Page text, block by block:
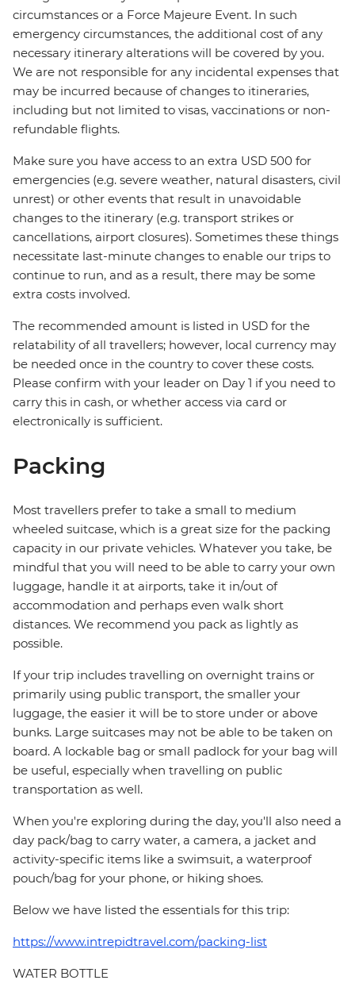
circumstances or a Force Majeure Event. In such
emergency circumstances, the additional cost of any
necessary itinerary alterations will be covered by you.
We are not responsible for any incidental expenses that
may be incurred because of changes to itineraries,
including but not limited to visas, vaccinations or non-
refundable flights.
Make sure you have access to an extra USD 500 for
emergencies (e.g. severe weather, natural disasters, civil
unrest) or other events that result in unavoidable
changes to the itinerary (e.g. transport strikes or
cancellations, airport closures). Sometimes these things
necessitate last-minute changes to enable our trips to
continue to run, and as a result, there may be some
extra costs involved.
The recommended amount is listed in USD for the
relatability of all travellers; however, local currency may
be needed once in the country to cover these costs.
Please confirm with your leader on Day 1 if you need to
carry this in cash, or whether access via card or
electronically is sufficient.
Packing
Most travellers prefer to take a small to medium
wheeled suitcase, which is a great size for the packing
capacity in our private vehicles. Whatever you take, be
mindful that you will need to be able to carry your own
luggage, handle it at airports, take it in/out of
accommodation and perhaps even walk short
distances. We recommend you pack as lightly as
possible.
If your trip includes travelling on overnight trains or
primarily using public transport, the smaller your
luggage, the easier it will be to store under or above
bunks. Large suitcases may not be able to be taken on
board. A lockable bag or small padlock for your bag will
be useful, especially when travelling on public
transportation as well.
When you're exploring during the day, you'll also need a
day pack/bag to carry water, a camera, a jacket and
activity-specific items like a swimsuit, a waterproof
pouch/bag for your phone, or hiking shoes.
Below we have listed the essentials for this trip:
https://www.intrepidtravel.com/packing-list
WATER BOTTLE